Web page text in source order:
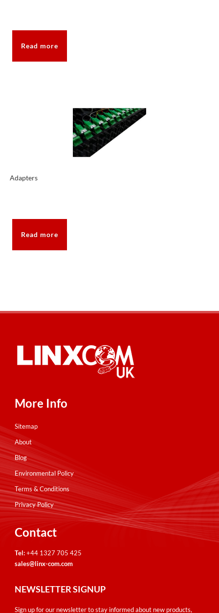
Read more
Adapters
Read more
More Info
Sitemap
About
Blog
Environmental Policy
Terms & Conditions
Privacy Policy
Contact
Tel:+44 1327 705 425
sales@linx-com.com
NEWSLETTER SIGNUP
Sign up for our newsletter to stay informed about new products,